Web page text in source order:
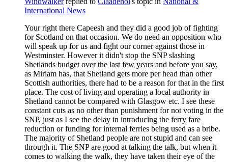
International News
Your right there Capeesh and they did a good job of fighting
for Scotland on that occasion. We do need an opposition who
will speak up for us and fight our corner against those in
Westminster. However it didn't stop the SNP slashing
Shetlands budget over the last few years and before you say,
as Miriam has, that Shetland gets more per head than other
Scottish authorities, there had to be a reason for that in the first
place. The cost of living and operating a local authority in
Shetland cannot be compared with Glasgow etc. I see these
constant cuts as no other than punishment for not voting in the
SNP, just as I see the delay in introducing the ferry fare
reduction or funding for internal ferries being used as a bribe.
The majority of Shetland people are not stupid and can see
through it. The SNP are good at talking the talk, but when it
comes to walking the walk, they have taken their eye of the